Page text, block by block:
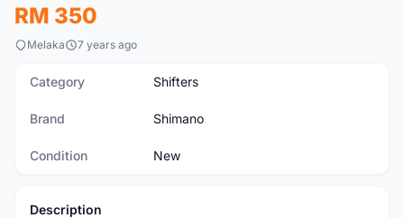
RM 350
Melaka 7 years ago
Category Shifters
Brand Shimano
Condition New
Description